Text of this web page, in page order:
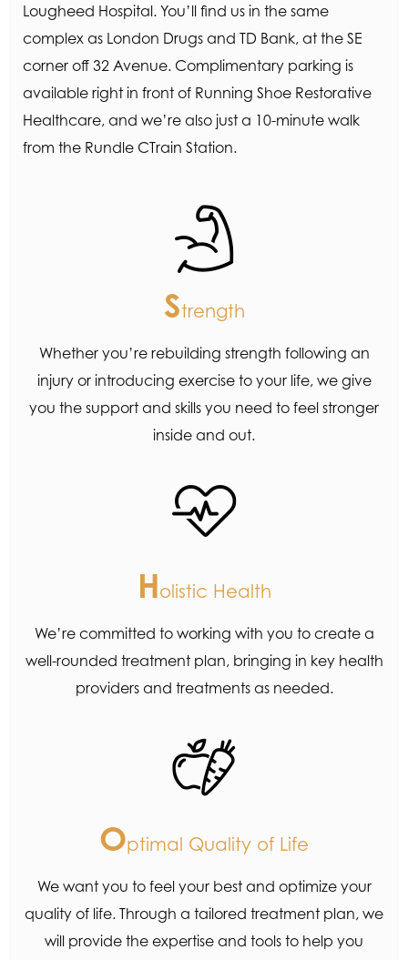
Lougheed Hospital. You’ll find us in the same
complex as London Drugs and TD Bank, at the SE
corner off 32 Avenue. Complimentary parking is
available right in front of Running Shoe Restorative
Healthcare, and we’re also just a 10-minute walk
from the Rundle CTrain Station.
Strength
Whether you’re rebuilding strength following an
injury or introducing exercise to your life, we give
you the support and skills you need to feel stronger
inside and out.
Holistic Health
We’re committed to working with you to create a
well-rounded treatment plan, bringing in key health
providers and treatments as needed.
Optimal Quality of Life
We want you to feel your best and optimize your
quality of life. Through a tailored treatment plan, we
will provide the expertise and tools to help you